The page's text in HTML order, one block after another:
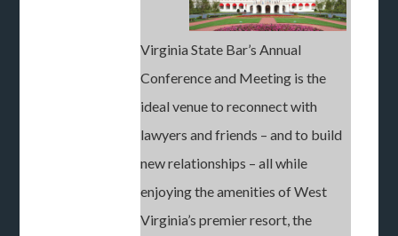
Virginia State Bar’s Annual
Conference and Meeting is the
ideal venue to reconnect with
lawyers and friends – and to build
new relationships – all while
enjoying the amenities of West
Virginia’s premier resort, the